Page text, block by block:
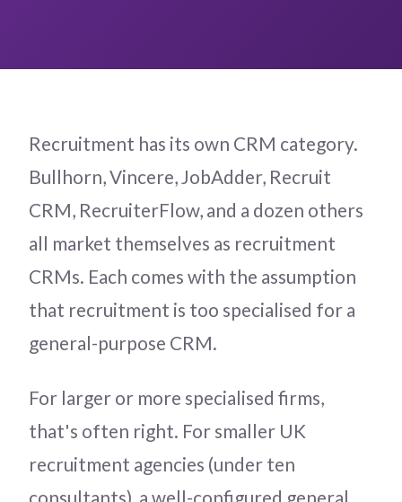
Recruitment has its own CRM category.
Bullhorn, Vincere, JobAdder, Recruit
CRM, RecruiterFlow, and a dozen others
all market themselves as recruitment
CRMs. Each comes with the assumption
that recruitment is too specialised for a
general-purpose CRM.
For larger or more specialised firms,
that's often right. For smaller UK
recruitment agencies (under ten
consultants), a well-configured general